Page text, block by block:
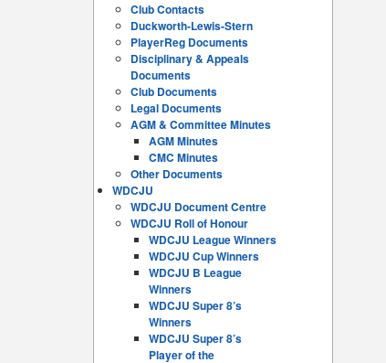
Club Contacts
Duckworth-Lewis-Stern
PlayerReg Documents
Disciplinary & Appeals
Documents
Club Documents
Legal Documents
AGM & Committee Minutes
AGM Minutes
CMC Minutes
Other Documents
WDCJU
WDCJU Document Centre
WDCJU Roll of Honour
WDCJU League Winners
WDCJU Cup Winners
WDCJU B League
Winners
WDCJU Super 8’s
Winners
WDCJU Super 8’s
Player of the